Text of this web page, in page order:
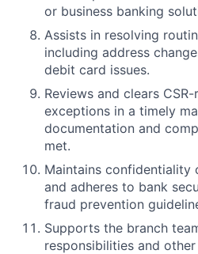
or business banking
Assists in resolving
including address
debit card issues.
Reviews and clears
exceptions in a timely
documentation and
met.
Maintains
and adheres to bank
fraud prevention
Supports the branch
responsibilities and